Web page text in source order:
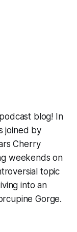
blog! In
joined by
Cherry
weekends on
topic
into an
Gorge.